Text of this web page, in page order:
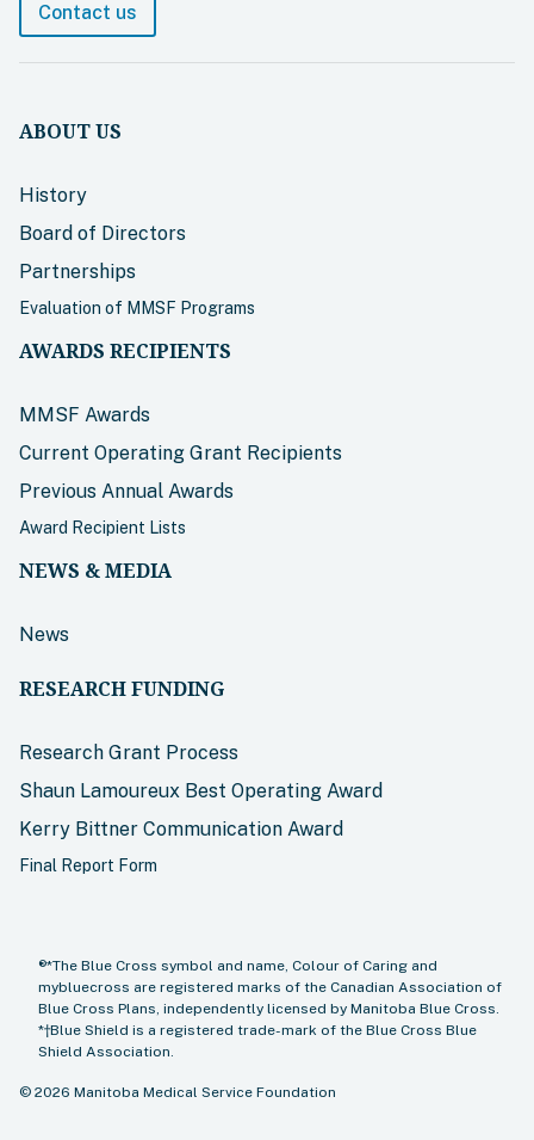
Contact us
ABOUT US
History
Board of Directors
Partnerships
Evaluation of MMSF Programs
AWARDS RECIPIENTS
MMSF Awards
Current Operating Grant Recipients
Previous Annual Awards
Award Recipient Lists
NEWS & MEDIA
News
RESEARCH FUNDING
Research Grant Process
Shaun Lamoureux Best Operating Award
Kerry Bittner Communication Award
Final Report Form
®*The Blue Cross symbol and name, Colour of Caring and
mybluecross are registered marks of the Canadian Association of
Blue Cross Plans, independently licensed by Manitoba Blue Cross.
*†Blue Shield is a registered trade-mark of the Blue Cross Blue
Shield Association.
© 2026 Manitoba Medical Service Foundation